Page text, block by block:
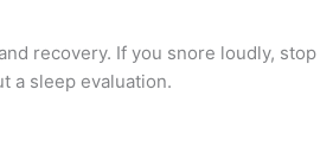
recovery. If you snore loudly, stop
a sleep evaluation.